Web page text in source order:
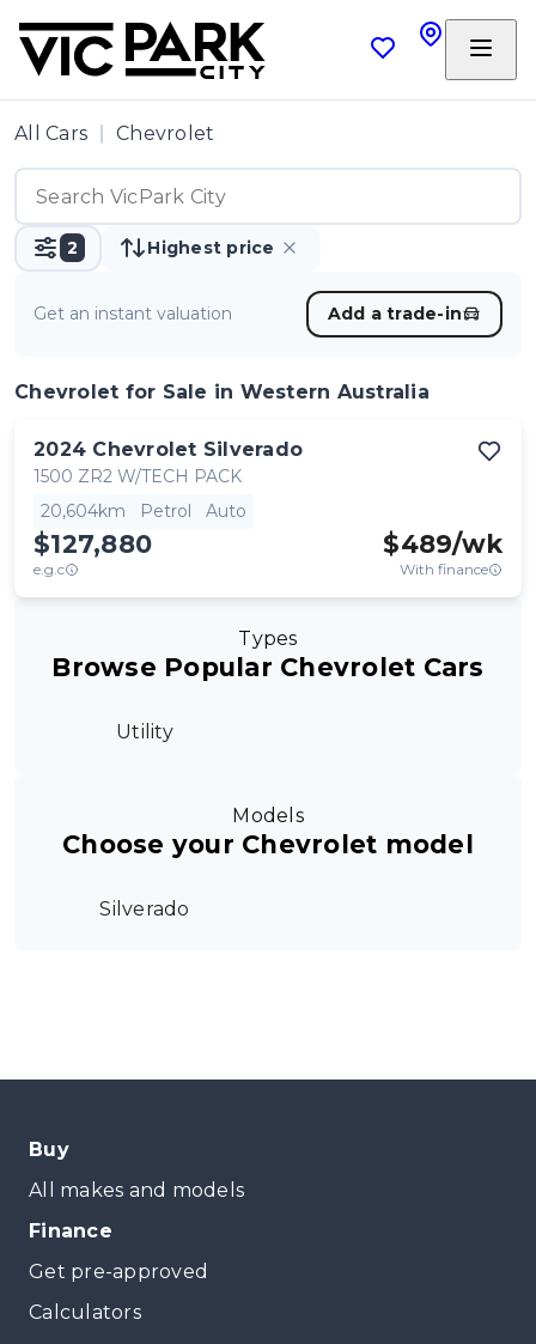
All Cars Chevrolet
2 Highest price
Get an instant valuation Add a trade-in
Chevrolet for Sale in Western Australia
2024 Chevrolet Silverado
1500 ZR2 W/TECH PACK
20,604km
Petrol Auto
$127,880
e.g.c
$489/wk
With finance
Types
Browse Popular Chevrolet Cars
Utility
Models
Choose your Chevrolet model
Silverado
Buy
All makes and models
Finance
Get pre-approved
Calculators